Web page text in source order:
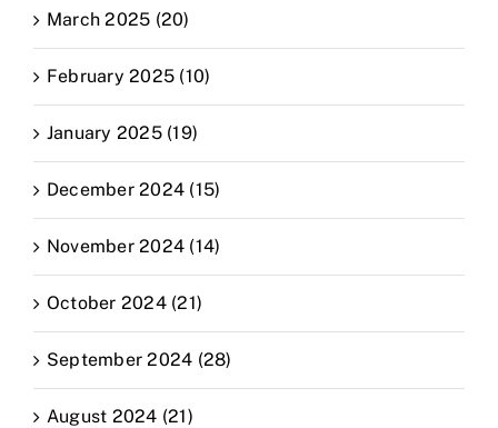
March 2025 (20)
February 2025 (10)
January 2025 (19)
December 2024 (15)
November 2024 (14)
October 2024 (21)
September 2024 (28)
August 2024 (21)